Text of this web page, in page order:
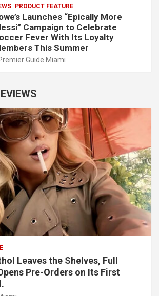
PRODUCT FEATURE
Launches “Epically More
Campaign to Celebrate
Fever With Its Loyalty
This Summer
Guide Miami
Leaves the Shelves, Full
Pre-Orders on Its First